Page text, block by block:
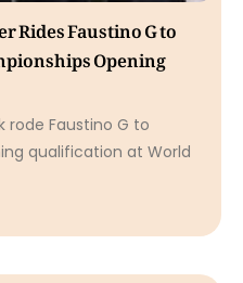
Rides Faustino G to
Opening
rode Faustino G to
qualification at World